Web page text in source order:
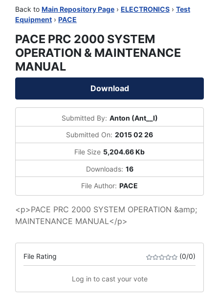
Back to Main Repository Page › ELECTRONICS › Test
Equipment › PACE
PACE PRC 2000 SYSTEM
OPERATION & MAINTENANCE
MANUAL
Download
Submitted By: Anton (Ant__I)
Submitted On: 2015 02 26
File Size 5,204.66 Kb
Downloads: 16
File Author: PACE
<p>PACE PRC 2000 SYSTEM OPERATION &amp;
MAINTENANCE MANUAL</p>
File Rating (0/0)
Log in to cast your vote